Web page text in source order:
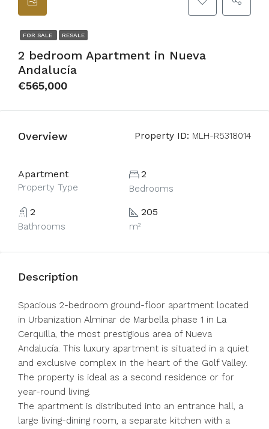
FOR SALE RESALE
2 bedroom Apartment in Nueva
Andalucía
€565,000
Overview Property ID: MLH-R5318014
Apartment
Property Type
2
Bedrooms
2
Bathrooms
205
m²
Description
Spacious 2-bedroom ground-floor apartment located
in Urbanization Alminar de Marbella phase 1 in La
Cerquilla, the most prestigious area of Nueva
Andalucía. This luxury apartment is situated in a quiet
and exclusive complex in the heart of the Golf Valley.
The property is ideal as a second residence or for
year-round living.
The apartment is distributed into an entrance hall, a
large living-dining room, a separate kitchen with a